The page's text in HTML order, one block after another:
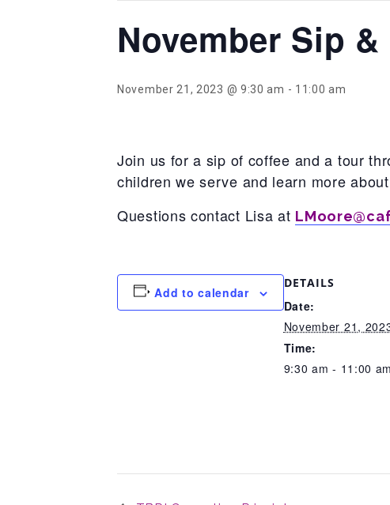
November Sip
November 21, 2023 @ 9:30 am - 11:00 am
Join us for a sip of coffee and a tour
children we serve and learn more
Questions contact Lisa at
Add to calendar
DETAILS
Date:
November 21,
Time:
9:30 am - 11:00 am